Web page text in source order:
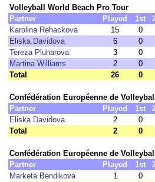
Volleyball World Beach Pro Tour
Partner
Played 1st
Karolina Rehackova
15 0
Eliska Davidova
6 0
Tereza Pluharova
3 0
Martina Williams
2 0
Total
26 0
Confédération Européenne de
Partner
Played 1st
Eliska Davidova
2 0
Total
2 0
Confédération Européenne de
Partner
Played 1st
Marketa Bendikova
1 0